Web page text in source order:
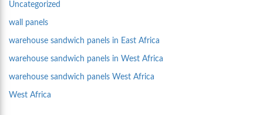
Uncategorized
wall panels
warehouse sandwich panels in East Africa
warehouse sandwich panels in West Africa
warehouse sandwich panels West Africa
West Africa